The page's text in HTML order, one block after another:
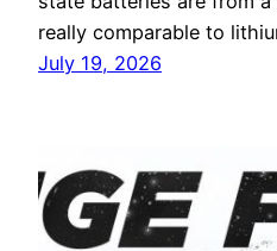
really comparable to
July 19, 2026